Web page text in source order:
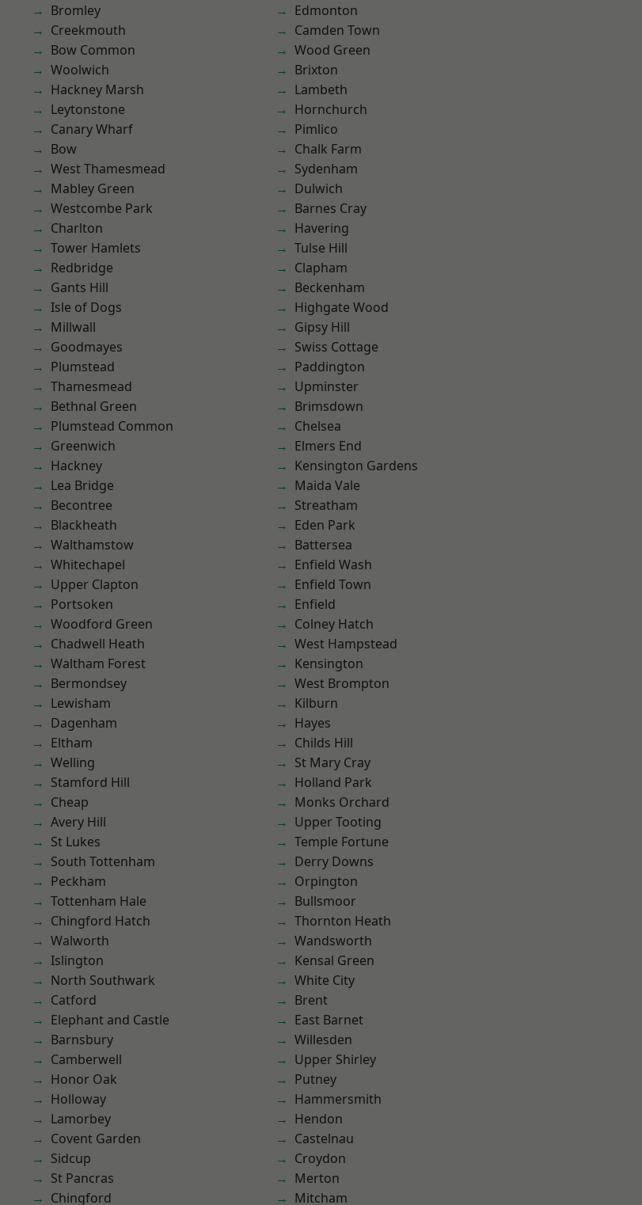
Bromley
Creekmouth
Bow Common
Woolwich
Hackney Marsh
Leytonstone
Canary Wharf
Bow
West Thamesmead
Mabley Green
Westcombe Park
Charlton
Tower Hamlets
Redbridge
Gants Hill
Isle of Dogs
Millwall
Goodmayes
Plumstead
Thamesmead
Bethnal Green
Plumstead Common
Greenwich
Hackney
Lea Bridge
Becontree
Blackheath
Walthamstow
Whitechapel
Upper Clapton
Portsoken
Woodford Green
Chadwell Heath
Waltham Forest
Bermondsey
Lewisham
Dagenham
Eltham
Welling
Stamford Hill
Cheap
Avery Hill
St Lukes
South Tottenham
Peckham
Tottenham Hale
Chingford Hatch
Walworth
Islington
North Southwark
Catford
Elephant and Castle
Barnsbury
Camberwell
Honor Oak
Holloway
Lamorbey
Covent Garden
Sidcup
St Pancras
Chingford
Edmonton
Camden Town
Wood Green
Brixton
Lambeth
Hornchurch
Pimlico
Chalk Farm
Sydenham
Dulwich
Barnes Cray
Havering
Tulse Hill
Clapham
Beckenham
Highgate Wood
Gipsy Hill
Swiss Cottage
Paddington
Upminster
Brimsdown
Chelsea
Elmers End
Kensington Gardens
Maida Vale
Streatham
Eden Park
Battersea
Enfield Wash
Enfield Town
Enfield
Colney Hatch
West Hampstead
Kensington
West Brompton
Kilburn
Hayes
Childs Hill
St Mary Cray
Holland Park
Monks Orchard
Upper Tooting
Temple Fortune
Derry Downs
Orpington
Bullsmoor
Thornton Heath
Wandsworth
Kensal Green
White City
Brent
East Barnet
Willesden
Upper Shirley
Putney
Hammersmith
Hendon
Castelnau
Croydon
Merton
Mitcham